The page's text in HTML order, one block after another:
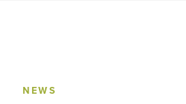
News Menu
NEWS